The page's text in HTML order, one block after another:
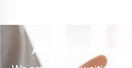
Are you interested